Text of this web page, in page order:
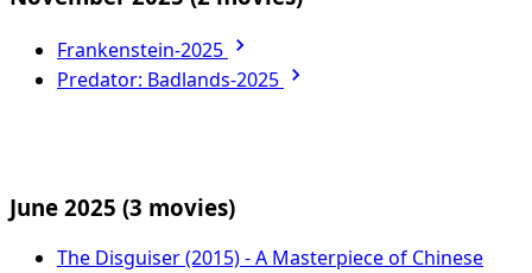
Frankenstein-2025
Predator: Badlands-2025
June 2025 (3 movies)
The Disguiser (2015) - A Masterpiece of Chinese